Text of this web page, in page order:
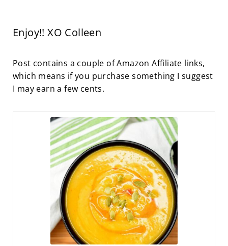
Enjoy!! XO Colleen
Post contains a couple of Amazon Affiliate links,
which means if you purchase something I suggest
I may earn a few cents.